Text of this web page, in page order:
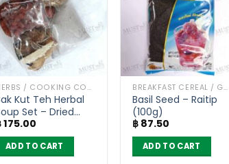
HERBS / COOKING CONDIMENTS
Kut Teh Herbal
Set – Dried
Herbs (55g) x
175.00
ADD TO CART
BREAKFAST CEREAL / GRAINS
Basil Seed – Raitip
(100g)
฿ 87.50
ADD TO CART